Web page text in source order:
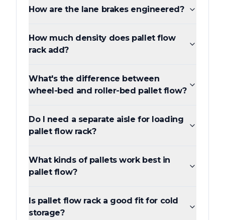
How are the lane brakes engineered?
How much density does pallet flow
rack add?
What's the difference between
wheel-bed and roller-bed pallet flow?
Do I need a separate aisle for loading
pallet flow rack?
What kinds of pallets work best in
pallet flow?
Is pallet flow rack a good fit for cold
storage?